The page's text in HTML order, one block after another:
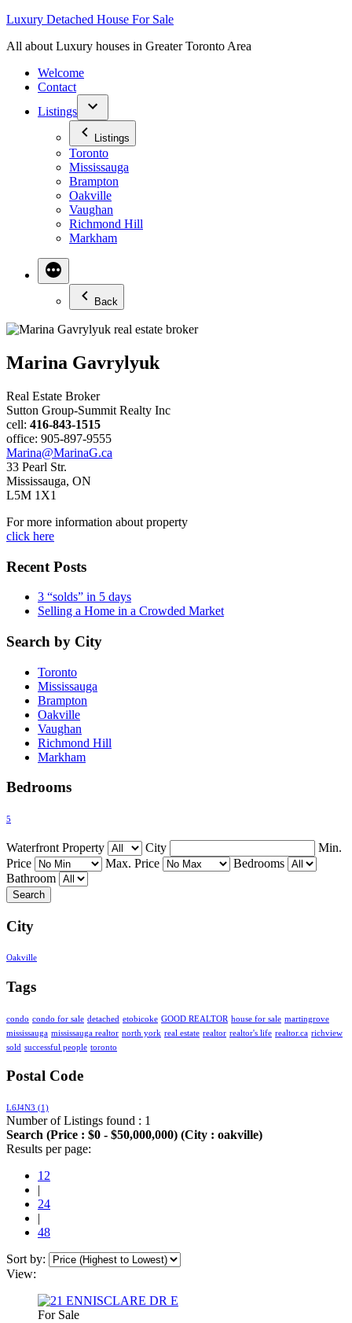
Skip
content
Luxury Detached House For Sale
All about Luxury houses in Greater Toronto Area
Welcome
Contact
Listings
Listings
Toronto
Mississauga
Brampton
Oakville
Vaughan
Richmond Hill
Markham
Back
Marina Gavrylyuk
Real Estate Broker
Sutton Group-Summit Realty Inc
cell: 416-843-1515
office: 905-897-9555
Marina@MarinaG.ca
33 Pearl Str.
Mississauga, ON
L5M 1X1
For more information about property
click here
Recent Posts
3 “solds” in 5 days
Selling a Home in a Crowded Market
Search by City
Toronto
Mississauga
Brampton
Oakville
Vaughan
Richmond Hill
Markham
Bedrooms
5
Waterfront Property City
Min.
Price
Max. Price
Bedrooms
Bathroom
City
Oakville
Tags
condo condo for sale detached etobicoke GOOD REALTOR house for sale martingrove
mississauga mississauga realtor north york real estate realtor realtor's life realtor.ca richview
sold successful people toronto
Postal Code
L6J4N3 (1)
Number of Listings found : 1
Search (Price : $0 - $50,000,000) (City : oakville)
Results per page:
12
|
24
|
48
Sort by:
View:
For Sale